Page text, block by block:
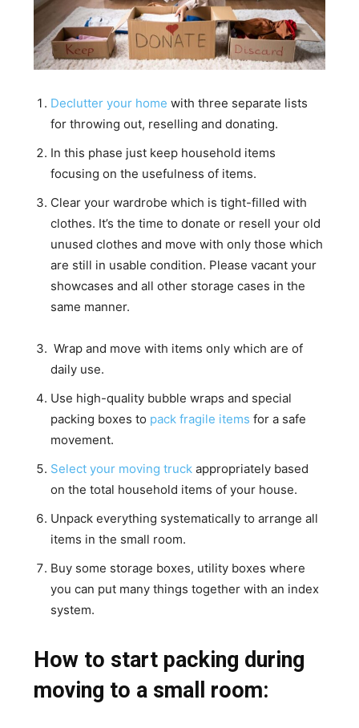
Declutter your home with three separate lists
for throwing out, reselling and donating.
In this phase just keep household items
focusing on the usefulness of items.
Clear your wardrobe which is tight-filled with
clothes. It’s the time to donate or resell your old
unused clothes and move with only those which
are still in usable condition. Please vacant your
showcases and all other storage cases in the
same manner.
Wrap and move with items only which are of
daily use.
Use high-quality bubble wraps and special
packing boxes to pack fragile items for a safe
movement.
Select your moving truck appropriately based
on the total household items of your house.
Unpack everything systematically to arrange all
items in the small room.
Buy some storage boxes, utility boxes where
you can put many things together with an index
system.
How to start packing during
moving to a small room: